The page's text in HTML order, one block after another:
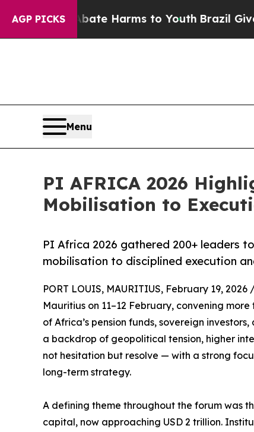
AGP PICKS
Abate Harms to YouthBrazil Gives
Menu
PI AFRICA 2026
Mobilisation to
PI Africa 2026 gathered 200+ leaders
mobilisation to disciplined execution
PORT LOUIS, MAURITIUS, February 19, 2026
Mauritius on 11–12 February, convening
of Africa’s pension funds, sovereign
a backdrop of geopolitical tension, higher
not hesitation but resolve — with a strong
long-term strategy.
A defining theme throughout the forum was
capital, now approaching USD 2 trillion.